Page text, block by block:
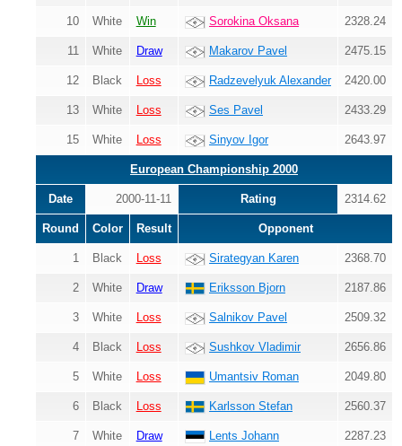
10 White Win Sorokina Oksana 2328.24
11 White Draw Makarov Pavel 2475.15
12 Black Loss Radzevelyuk Alexander 2420.00
13 White Loss Ses Pavel 2433.29
15 White Loss Sinyov Igor 2643.97
European Championship 2000
Date 2000-11-11 Rating 2314.62
Round Color Result Opponent
1 Black Loss Sirategyan Karen 2368.70
2 White Draw Eriksson Bjorn 2187.86
3 White Loss Salnikov Pavel 2509.32
4 Black Loss Sushkov Vladimir 2656.86
5 White Loss Umantsiv Roman 2049.80
6 Black Loss Karlsson Stefan 2560.37
7 White Draw Lents Johann 2287.23